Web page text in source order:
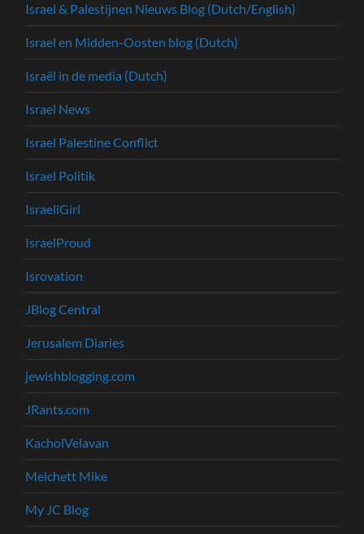
Israel & Palestijnen Nieuws Blog (Dutch/English)
Israel en Midden-Oosten blog (Dutch)
Israël in de media (Dutch)
Israel News
Israel Palestine Conflict
Israel Politik
IsraeliGirl
IsraelProud
Isrovation
JBlog Central
Jerusalem Diaries
jewishblogging.com
JRants.com
KacholVelavan
Melchett Mike
My JC Blog